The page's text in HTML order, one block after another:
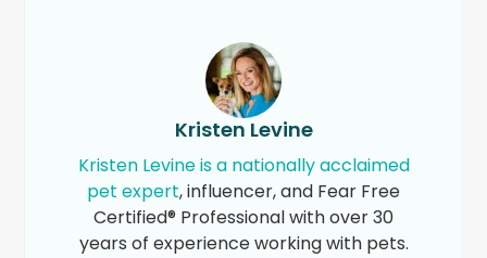
Kristen Levine
Kristen Levine is a nationally acclaimed
pet expert, influencer, and Fear Free
Certified® Professional with over 30
years of experience working with pets.